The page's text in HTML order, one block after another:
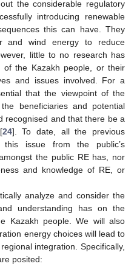
the considerable regulatory
introducing renewable
this can have. They
and wind energy to reduce
little to no research has
the Kazakh people, or their
and issues involved. For a
that the viewpoint of the
beneficiaries and potential
recognised and that there be a
24]. To date, all the previous
issue from the public’s
the public RE has, nor
and knowledge of RE, or
analyze and consider the
understanding has on the
Kazakh people. We will also
energy choices will lead to
integration. Specifically,
posited: